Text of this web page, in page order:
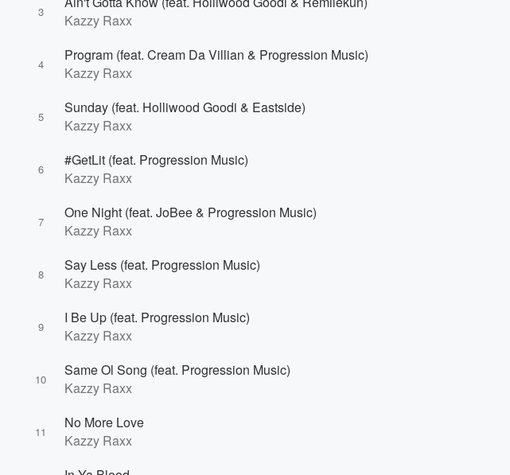
3
Kazzy Raxx
4
Program (feat. Cream Da Villian & Progression Music)
Kazzy Raxx
5
Sunday (feat. Holliwood Goodi & Eastside)
Kazzy Raxx
6
#GetLit (feat. Progression Music)
Kazzy Raxx
7
One Night (feat. JoBee & Progression Music)
Kazzy Raxx
8
Say Less (feat. Progression Music)
Kazzy Raxx
9
I Be Up (feat. Progression Music)
Kazzy Raxx
10
Same Ol Song (feat. Progression Music)
Kazzy Raxx
11
No More Love
Kazzy Raxx
60%